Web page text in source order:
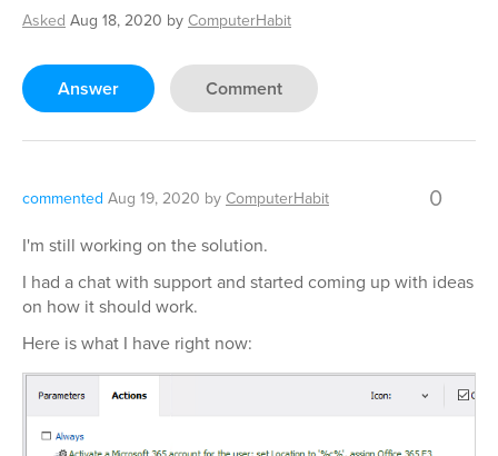
Asked Aug 18, 2020 by ComputerHabit
Answer Comment
commented Aug 19, 2020 by ComputerHabit 0
I'm still working on the solution.
I had a chat with support and started coming up with ideas
on how it should work.
Here is what I have right now: